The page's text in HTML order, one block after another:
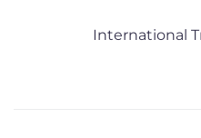
International